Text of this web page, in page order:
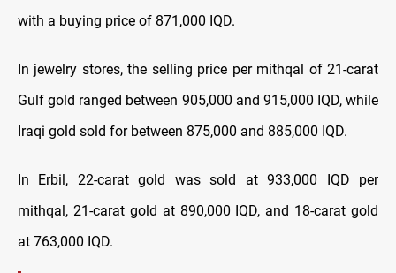
with a buying price of 871,000 IQD.
In jewelry stores, the selling price per mithqal of 21-carat
Gulf gold ranged between 905,000 and 915,000 IQD, while
Iraqi gold sold for between 875,000 and 885,000 IQD.
In Erbil, 22-carat gold was sold at 933,000 IQD per
mithqal, 21-carat gold at 890,000 IQD, and 18-carat gold
at 763,000 IQD.